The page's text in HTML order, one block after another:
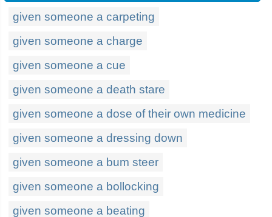
given someone a carpeting
given someone a charge
given someone a cue
given someone a death stare
given someone a dose of their own medicine
given someone a dressing down
given someone a bum steer
given someone a bollocking
given someone a beating